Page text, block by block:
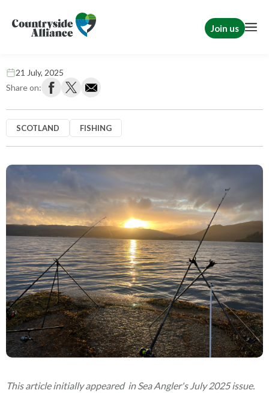
Join us
21 July, 2025
Share on:
SCOTLAND FISHING
This article initially appeared in Sea Angler's July 2025 issue.